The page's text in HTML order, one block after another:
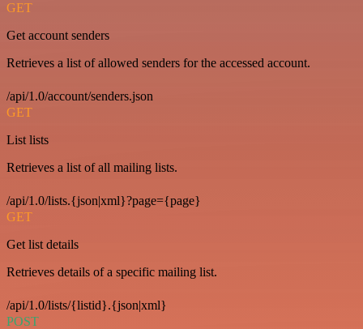
GET
Get account senders
Retrieves a list of allowed senders for the accessed account.
/api/1.0/account/senders.json
GET
List lists
Retrieves a list of all mailing lists.
/api/1.0/lists.{json|xml}?page={page}
GET
Get list details
Retrieves details of a specific mailing list.
/api/1.0/lists/{listid}.{json|xml}
POST